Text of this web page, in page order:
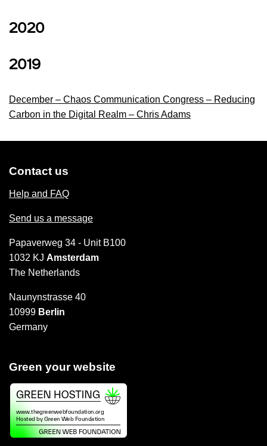
2020
2019
December – Chaos Communication Congress – Reducing
Carbon in the Digital Realm – Chris Adams
Contact us
Help and FAQ
Send us a message
Papaverweg 34 - Unit B100
1032 KJ Amsterdam
The Netherlands
Naunynstrasse 40
10999 Berlin
Germany
Green your website